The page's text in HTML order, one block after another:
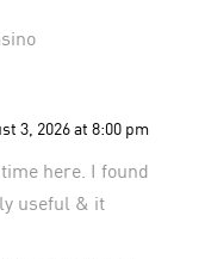
3, 2026 at 8:00 pm
here. I found
useful & it